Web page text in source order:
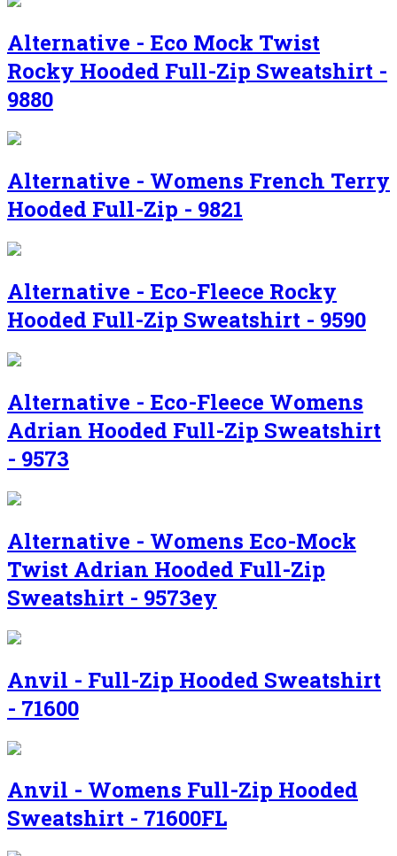
Alternative - Eco Mock Twist
Rocky Hooded Full-Zip Sweatshirt -
9880
Alternative - Womens French Terry
Hooded Full-Zip - 9821
Alternative - Eco-Fleece Rocky
Hooded Full-Zip Sweatshirt - 9590
Alternative - Eco-Fleece Womens
Adrian Hooded Full-Zip Sweatshirt
- 9573
Alternative - Womens Eco-Mock
Twist Adrian Hooded Full-Zip
Sweatshirt - 9573ey
Anvil - Full-Zip Hooded Sweatshirt
- 71600
Anvil - Womens Full-Zip Hooded
Sweatshirt - 71600FL